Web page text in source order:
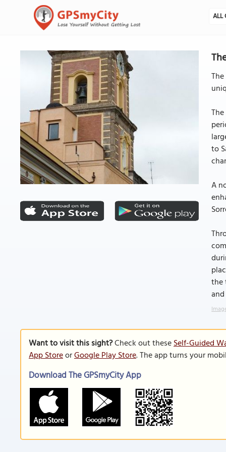
ALL
to
A
the
Want to visit this sight?Check out theseSelf-Guided
App StoreorGoogle Play Store. The app turns your
Download The GPSmyCity App